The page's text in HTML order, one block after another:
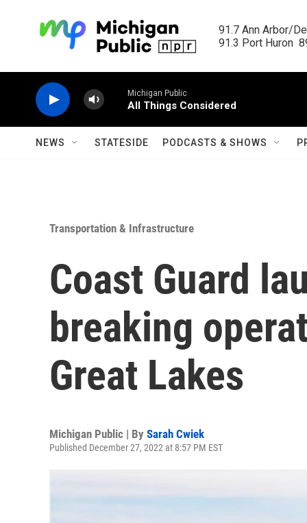
91.7 Ann Arbor/
91.3 Port Huron
Michigan Public
All Things Considered
NEWS STATESIDE PODCASTS & SHOWS
Transportation & Infrastructure
Coast Guard
breaking
Great Lakes
Michigan Public | By Sarah Cwiek
Published December 27, 2022 at 8:57 PM EST